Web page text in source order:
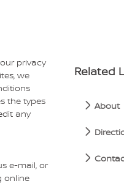
privacy
we
the types
any
e-mail, or
online
Related
About